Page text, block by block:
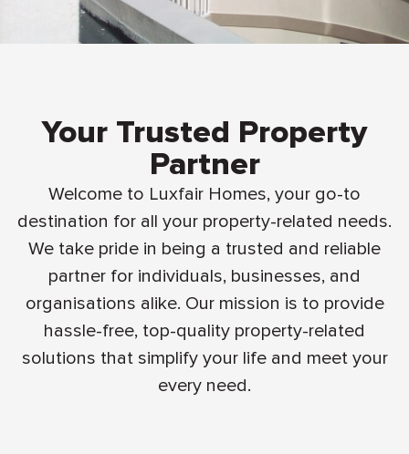
Your Trusted Property
Partner
Welcome to Luxfair Homes, your go-to
destination for all your property-related needs.
We take pride in being a trusted and reliable
partner for individuals, businesses, and
organisations alike. Our mission is to provide
hassle-free, top-quality property-related
solutions that simplify your life and meet your
every need.